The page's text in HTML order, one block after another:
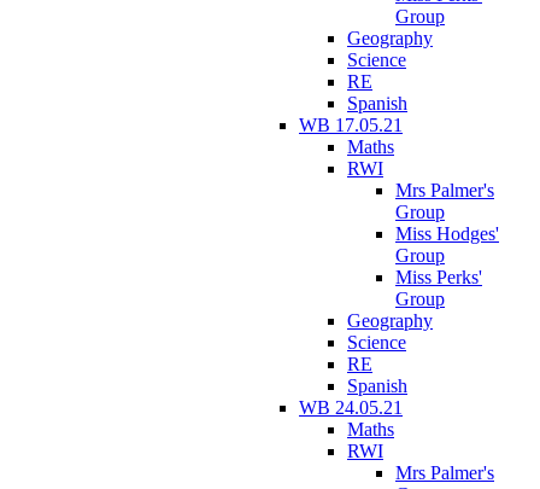
Group
Geography
Science
RE
Spanish
WB 17.05.21
Maths
RWI
Mrs Palmer's
Group
Miss Hodges'
Group
Miss Perks'
Group
Geography
Science
RE
Spanish
WB 24.05.21
Maths
RWI
Mrs Palmer's